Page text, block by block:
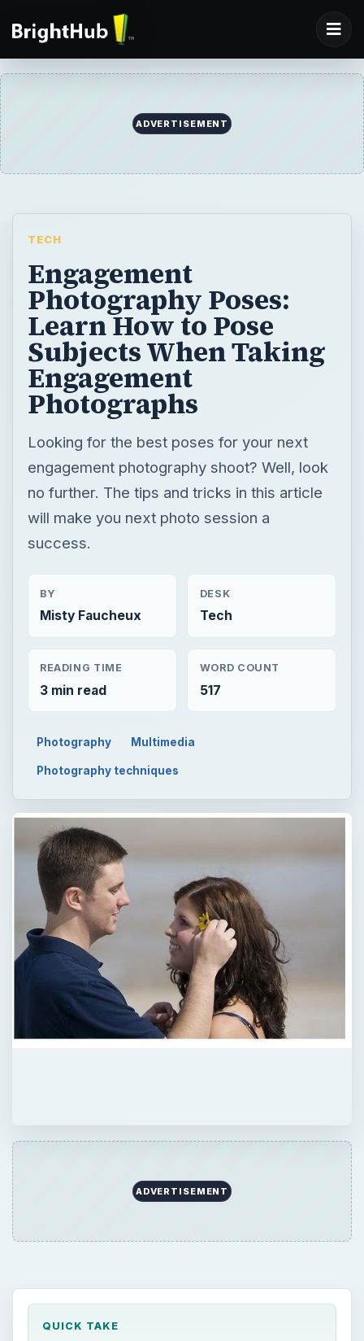
ADVERTISEMENT
TECH
Engagement
Photography Poses:
Learn How to Pose
Subjects When Taking
Engagement
Photographs
Looking for the best poses for your next
engagement photography shoot? Well, look
no further. The tips and tricks in this article
will make you next photo session a
success.
BY
Misty Faucheux
DESK
Tech
READING TIME
3 min read
WORD COUNT
517
Photography Multimedia
Photography techniques
ADVERTISEMENT
QUICK TAKE